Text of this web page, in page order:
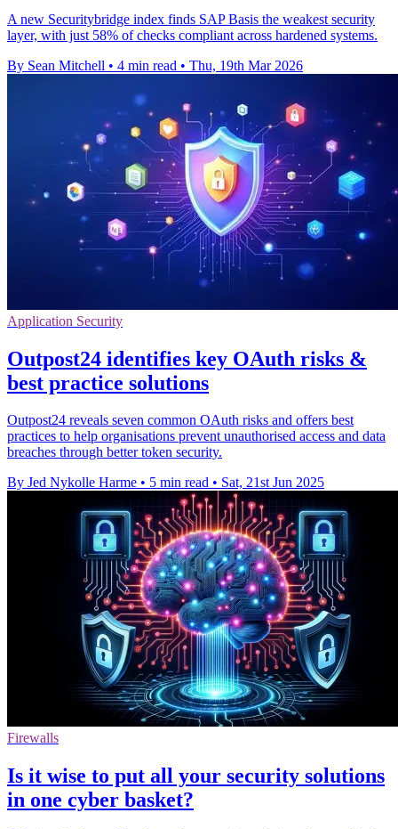
A new Securitybridge index finds SAP Basis the weakest security
layer, with just 58% of checks compliant across hardened systems.
By Sean Mitchell • 4 min read • Thu, 19th Mar 2026
Application Security
Outpost24 identifies key OAuth risks &
best practice solutions
Outpost24 reveals seven common OAuth risks and offers best
practices to help organisations prevent unauthorised access and data
breaches through better token security.
By Jed Nykolle Harme • 5 min read • Sat, 21st Jun 2025
Firewalls
Is it wise to put all your security solutions
in one cyber basket?